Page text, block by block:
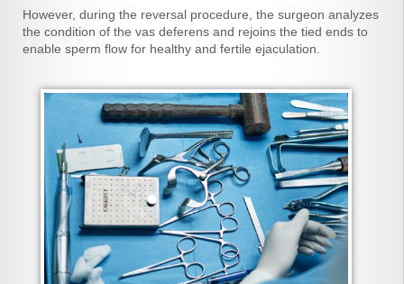
However, during the reversal procedure, the surgeon analyzes
the condition of the vas deferens and rejoins the tied ends to
enable sperm flow for healthy and fertile ejaculation.